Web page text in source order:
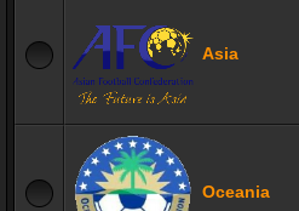
Asia
Oceania